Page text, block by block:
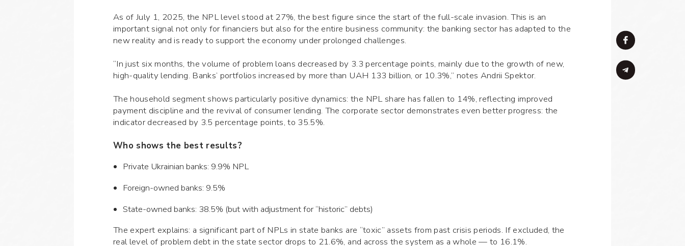
As of July 1, 2025, the NPL level stood at 27%, the best figure since the start of the full-scale invasion. This is an
important signal not only for financiers but also for the entire business community: the banking sector has adapted to the
new reality and is ready to support the economy under prolonged challenges.
“In just six months, the volume of problem loans decreased by 3.3 percentage points, mainly due to the growth of new,
high-quality lending. Banks’ portfolios increased by more than UAH 133 billion, or 10.3%,” notes Andrii Spektor.
The household segment shows particularly positive dynamics: the NPL share has fallen to 14%, reflecting improved
payment discipline and the revival of consumer lending. The corporate sector demonstrates even better progress: the
indicator decreased by 3.5 percentage points, to 35.5%.
Who shows the best results?
Private Ukrainian banks: 9.9% NPL
Foreign-owned banks: 9.5%
State-owned banks: 38.5% (but with adjustment for “historic” debts)
The expert explains: a significant part of NPLs in state banks are “toxic” assets from past crisis periods. If excluded, the
real level of problem debt in the state sector drops to 21.6%, and across the system as a whole — to 16.1%.